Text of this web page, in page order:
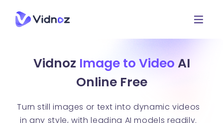
Vidnoz Image to Video AI
Online Free
Turn still images or text into dynamic videos
in any style, with leading AI models readily.